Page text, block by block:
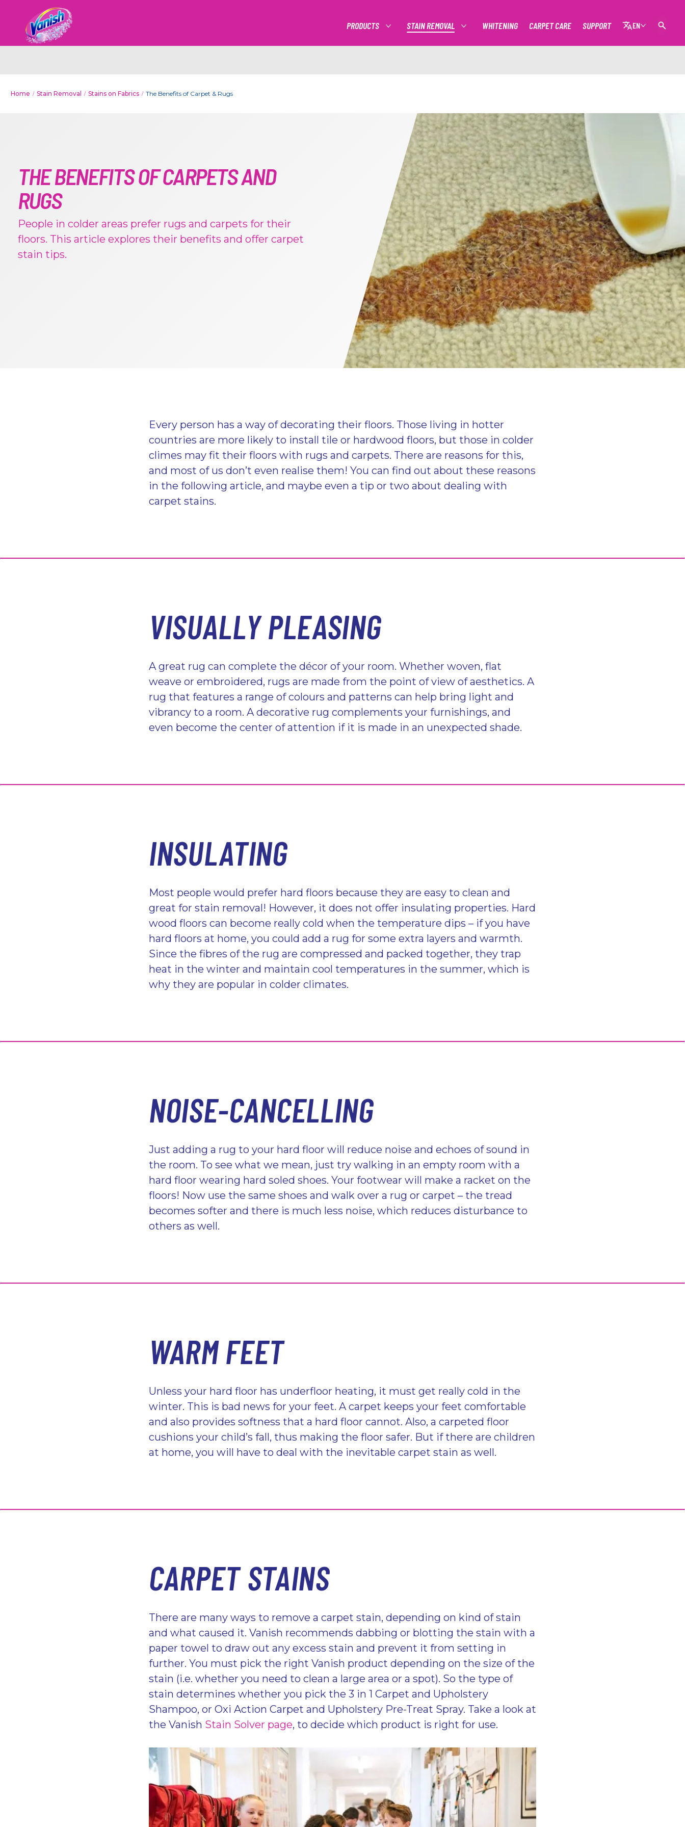
PRODUCTS
MORE PRODUCTS
STAIN REMOVAL
MORE STAIN REMOVAL
WHITENING CARPET CARE SUPPORT EN
Home Stain Removal Stains on Fabrics The Benefits of Carpet & Rugs
THE BENEFITS OF CARPETS AND
RUGS
People in colder areas prefer rugs and carpets for their
floors. This article explores their benefits and offer carpet
stain tips.
Every person has a way of decorating their floors. Those living in hotter
countries are more likely to install tile or hardwood floors, but those in colder
climes may fit their floors with rugs and carpets. There are reasons for this,
and most of us don’t even realise them! You can find out about these reasons
in the following article, and maybe even a tip or two about dealing with
carpet stains.
VISUALLY PLEASING
A great rug can complete the décor of your room. Whether woven, flat
weave or embroidered, rugs are made from the point of view of aesthetics. A
rug that features a range of colours and patterns can help bring light and
vibrancy to a room. A decorative rug complements your furnishings, and
even become the center of attention if it is made in an unexpected shade.
INSULATING
Most people would prefer hard floors because they are easy to clean and
great for stain removal! However, it does not offer insulating properties. Hard
wood floors can become really cold when the temperature dips – if you have
hard floors at home, you could add a rug for some extra layers and warmth.
Since the fibres of the rug are compressed and packed together, they trap
heat in the winter and maintain cool temperatures in the summer, which is
why they are popular in colder climates.
NOISE-CANCELLING
Just adding a rug to your hard floor will reduce noise and echoes of sound in
the room. To see what we mean, just try walking in an empty room with a
hard floor wearing hard soled shoes. Your footwear will make a racket on the
floors! Now use the same shoes and walk over a rug or carpet – the tread
becomes softer and there is much less noise, which reduces disturbance to
others as well.
WARM FEET
Unless your hard floor has underfloor heating, it must get really cold in the
winter. This is bad news for your feet. A carpet keeps your feet comfortable
and also provides softness that a hard floor cannot. Also, a carpeted floor
cushions your child’s fall, thus making the floor safer. But if there are children
at home, you will have to deal with the inevitable carpet stain as well.
CARPET STAINS
There are many ways to remove a carpet stain, depending on kind of stain
and what caused it. Vanish recommends dabbing or blotting the stain with a
paper towel to draw out any excess stain and prevent it from setting in
further. You must pick the right Vanish product depending on the size of the
stain (i.e. whether you need to clean a large area or a spot). So the type of
stain determines whether you pick the 3 in 1 Carpet and Upholstery
Shampoo, or Oxi Action Carpet and Upholstery Pre-Treat Spray. Take a look at
the Vanish Stain Solver page, to decide which product is right for use.